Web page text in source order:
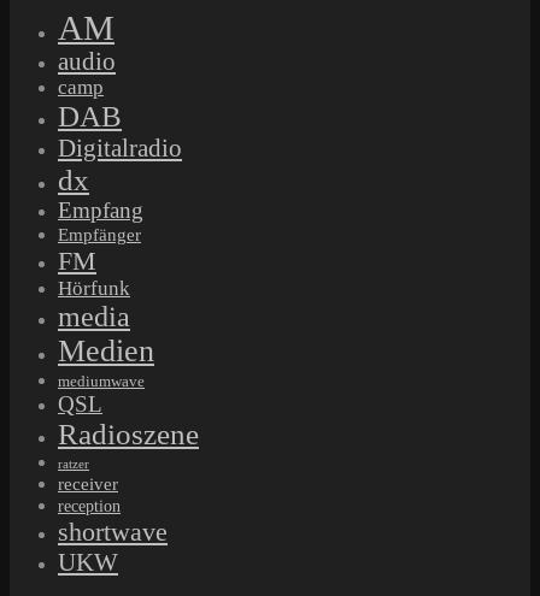
AM
audio
camp
DAB
Digitalradio
dx
Empfang
Empfänger
FM
Hörfunk
media
Medien
mediumwave
QSL
Radioszene
ratzer
receiver
reception
shortwave
UKW